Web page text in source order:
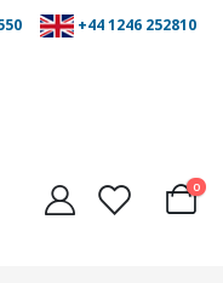
+44 1246 252810
0